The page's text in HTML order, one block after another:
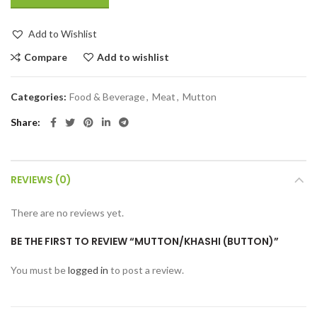
Add to Wishlist
Compare
Add to wishlist
Categories: Food & Beverage, Meat, Mutton
Share
REVIEWS (0)
There are no reviews yet.
BE THE FIRST TO REVIEW “MUTTON/KHASHI (BUTTON)”
You must belogged in to post a review.